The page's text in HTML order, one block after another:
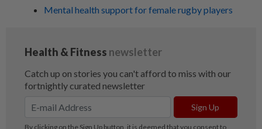
Mental health support for female rugby players